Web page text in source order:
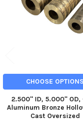
CHOOSE OPTIONS
2.500" ID, 5.000" OD,
Aluminum Bronze
Cast Oversized